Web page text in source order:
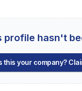
profile hasn't
this your company?